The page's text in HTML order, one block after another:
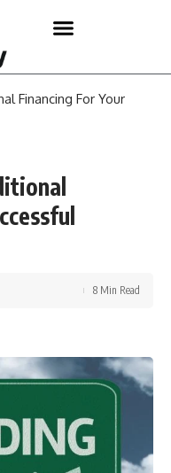
Financing For Your
8 Min Read